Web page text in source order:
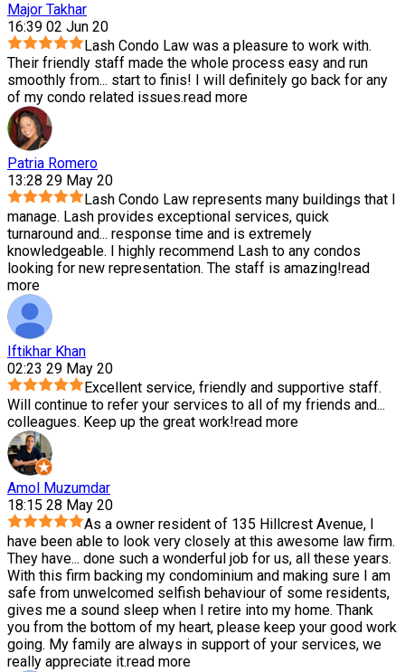
Major Takhar
16:39 02 Jun 20
Lash Condo Law was a pleasure to work with.
Their friendly staff made the whole process easy and run
smoothly from... start to finis! I will definitely go back for any
of my condo related issues.read more
Patria Romero
13:28 29 May 20
Lash Condo Law represents many buildings that I
manage. Lash provides exceptional services, quick
turnaround and... response time and is extremely
knowledgeable. I highly recommend Lash to any condos
looking for new representation. The staff is amazing!read
more
Iftikhar Khan
02:23 29 May 20
Excellent service, friendly and supportive staff.
Will continue to refer your services to all of my friends and...
colleagues. Keep up the great work!read more
Amol Muzumdar
18:15 28 May 20
As a owner resident of 135 Hillcrest Avenue, I
have been able to look very closely at this awesome law firm.
They have... done such a wonderful job for us, all these years.
With this firm backing my condominium and making sure I am
safe from unwelcomed selfish behaviour of some residents,
gives me a sound sleep when I retire into my home. Thank
you from the bottom of my heart, please keep your good work
going. My family are always in support of your services, we
really appreciate it.read more